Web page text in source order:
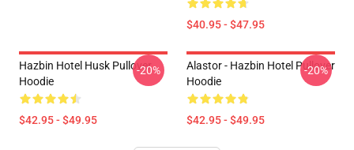
$40.95 - $47.95
Hazbin Hotel Husk Pullover
Hoodie
$42.95 - $49.95
-20%
Alastor - Hazbin Hotel Pullover
Hoodie
$42.95 - $49.95
-20%